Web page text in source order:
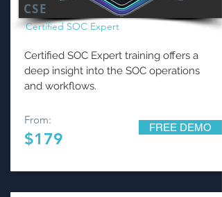
CSE
Certified SOC Expert
Certified SOC Expert training offers a
deep insight into the SOC operations
and workflows.
From:
$179
FREE DEMO